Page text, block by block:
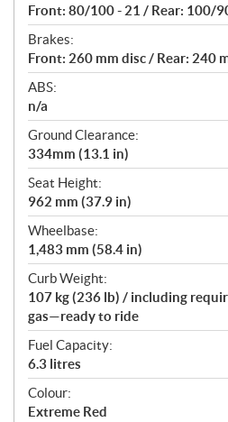
Front: 80/100 - 21 / Rear: 100/
Brakes:
Front: 260 mm disc / Rear: 240
ABS:
n/a
Ground Clearance:
334mm (13.1 in)
Seat Height:
962 mm (37.9 in)
Wheelbase:
1,483 mm (58.4 in)
Curb Weight:
107 kg (236 lb) / including
gas—ready to ride
Fuel Capacity:
6.3 litres
Colour:
Extreme Red